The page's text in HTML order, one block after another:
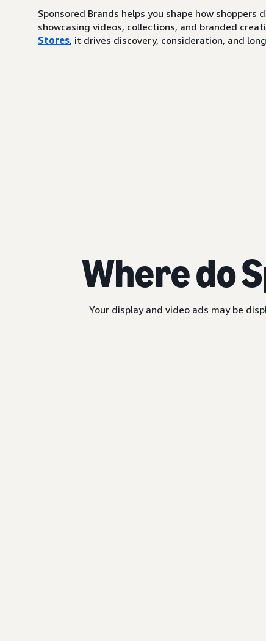
Sponsored Brands helps you shape how
showcasing videos, collections, and branded
Stores, it drives discovery, consideration, and
Where do
Your display and video ads may be